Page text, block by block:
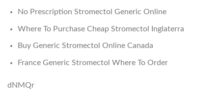
No Prescription Stromectol Generic Online
Where To Purchase Cheap Stromectol Inglaterra
Buy Generic Stromectol Online Canada
France Generic Stromectol Where To Order
dNMQr